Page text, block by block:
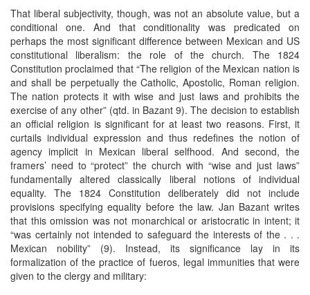
That liberal subjectivity, though, was not an absolute value, but a
conditional one. And that conditionality was predicated on
perhaps the most significant difference between Mexican and US
constitutional liberalism: the role of the church. The 1824
Constitution proclaimed that “The religion of the Mexican nation is
and shall be perpetually the Catholic, Apostolic, Roman religion.
The nation protects it with wise and just laws and prohibits the
exercise of any other” (qtd. in Bazant 9). The decision to establish
an official religion is significant for at least two reasons. First, it
curtails individual expression and thus redefines the notion of
agency implicit in Mexican liberal selfhood. And second, the
framers’ need to “protect” the church with “wise and just laws”
fundamentally altered classically liberal notions of individual
equality. The 1824 Constitution deliberately did not include
provisions specifying equality before the law. Jan Bazant writes
that this omission was not monarchical or aristocratic in intent; it
“was certainly not intended to safeguard the interests of the . . .
Mexican nobility” (9). Instead, its significance lay in its
formalization of the practice of fueros, legal immunities that were
given to the clergy and military: